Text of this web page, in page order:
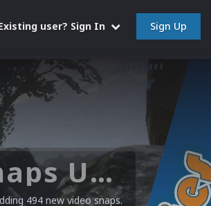
user? Sign In Sign Up
Microsoft XBOX 360 Video Snaps Updated (494 New Videos)
494 new video snaps.